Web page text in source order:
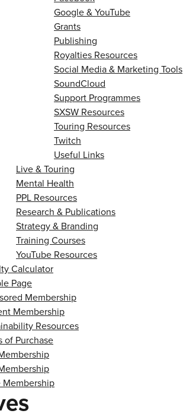
Google & YouTube
Grants
Publishing
Royalties Resources
Social Media & Marketing Tools
SoundCloud
Support Programmes
SXSW Resources
Touring Resources
Twitch
Useful Links
Live & Touring
Mental Health
PPL Resources
Research & Publications
Strategy & Branding
Training Courses
YouTube Resources
Calculator
Page
Membership
Membership
Resources
of Purchase
Membership